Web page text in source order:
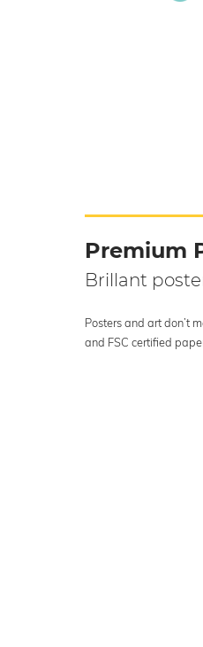
Premium
Brillant
Posters and art don’t
and FSC certified